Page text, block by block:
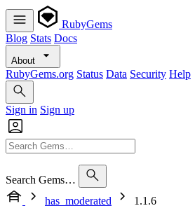
RubyGems
Blog Stats Docs
About
RubyGems.org Status Data Security Help
Sign in Sign up
Search Gems…
has_moderated
1.1.6